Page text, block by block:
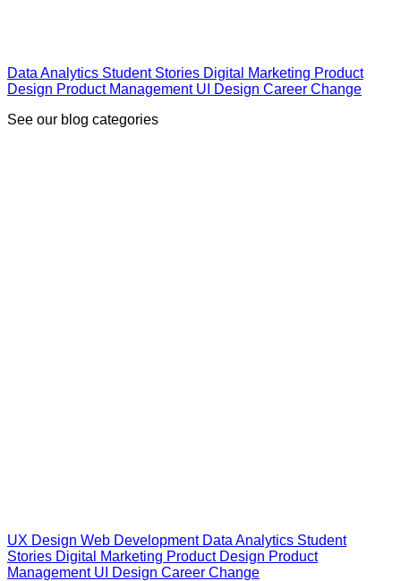
Data Analytics Student Stories Digital Marketing Product
Design Product Management UI Design Career Change
See our blog categories
UX Design Web Development Data Analytics Student
Stories Digital Marketing Product Design Product
Management UI Design Career Change